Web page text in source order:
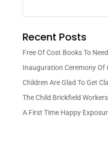
Recent Posts
Free Of Cost Books To
Inauguration Ceremony Of
Children Are Glad To Get
The Child Brickfield
A First Time Happy